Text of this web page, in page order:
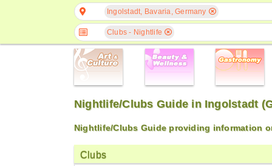
Ingolstadt, Bavaria, Germany
Clubs - Nightlife
Nightlife/Clubs Guide in Ingolstadt
Nightlife/Clubs Guide providing information
Clubs